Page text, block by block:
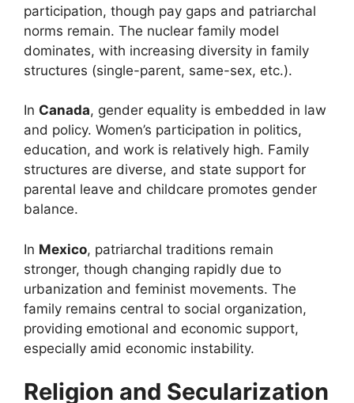
participation, though pay gaps and patriarchal
norms remain. The nuclear family model
dominates, with increasing diversity in family
structures (single-parent, same-sex, etc.).
In Canada, gender equality is embedded in law
and policy. Women’s participation in politics,
education, and work is relatively high. Family
structures are diverse, and state support for
parental leave and childcare promotes gender
balance.
In Mexico, patriarchal traditions remain
stronger, though changing rapidly due to
urbanization and feminist movements. The
family remains central to social organization,
providing emotional and economic support,
especially amid economic instability.
Religion and Secularization